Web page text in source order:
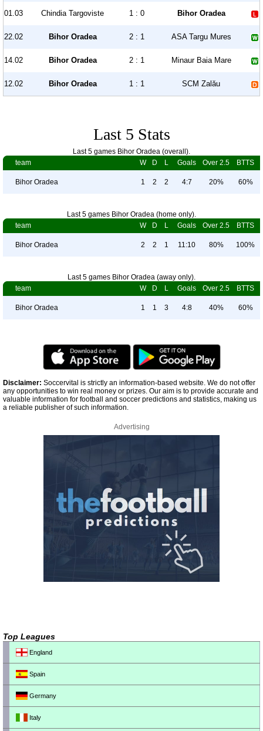
01.03 Chindia Targoviste 1 : 0 Bihor Oradea
22.02 Bihor Oradea 2 : 1 ASA Targu Mures
14.02 Bihor Oradea 2 : 1 Minaur Baia Mare
12.02 Bihor Oradea 1 : 1 SCM Zalău
Last 5 Stats
Last 5 games Bihor Oradea (overall).
team
W D L Goals Over 2.5 BTTS
Bihor Oradea 1 2 2 4:7 20% 60%
Last 5 games Bihor Oradea (home only).
team
W D L Goals Over 2.5 BTTS
Bihor Oradea 2 2 1 11:10 80% 100%
Last 5 games Bihor Oradea (away only).
team
W D L Goals Over 2.5 BTTS
Bihor Oradea 1 1 3 4:8 40% 60%
Disclaimer: Soccervital is strictly an information-based website. We do not offer
any opportunities to win real money or prizes. Our aim is to provide accurate and
valuable information for football and soccer predictions and statistics, making us
a reliable publisher of such information.
Advertising
Top Leagues
England
Spain
Germany
Italy